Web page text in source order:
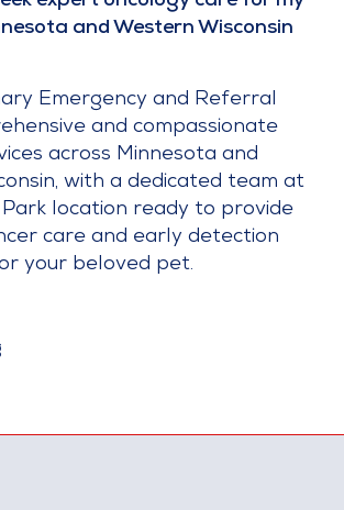
and Western Wisconsin
Emergency and Referral
and compassionate
across Minnesota and
with a dedicated team at
location ready to provide
care and early detection
your beloved pet.